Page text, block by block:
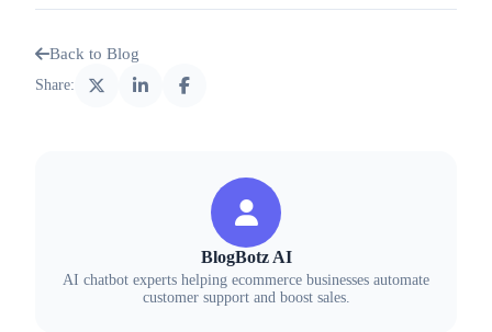
Back to Blog
Share:
BlogBotz AI
AI chatbot experts helping ecommerce businesses automate
customer support and boost sales.